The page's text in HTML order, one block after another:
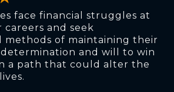
face financial struggles at
and seek
methods of maintaining their
determination and will to win
a path that could alter the